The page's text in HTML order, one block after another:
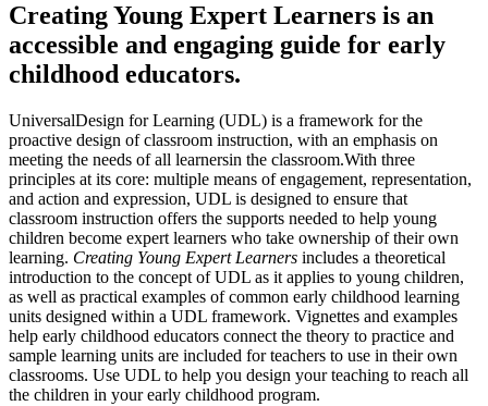
Creating Young Expert Learners is an
accessible and engaging guide for early
childhood educators.
UniversalDesign for Learning (UDL) is a framework for the
proactive design of classroom instruction, with an emphasis on
meeting the needs of all learnersin the classroom.With three
principles at its core: multiple means of engagement, representation,
and action and expression, UDL is designed to ensure that
classroom instruction offers the supports needed to help young
children become expert learners who take ownership of their own
learning. Creating Young Expert Learners includes a theoretical
introduction to the concept of UDL as it applies to young children,
as well as practical examples of common early childhood learning
units designed within a UDL framework. Vignettes and examples
help early childhood educators connect the theory to practice and
sample learning units are included for teachers to use in their own
classrooms. Use UDL to help you design your teaching to reach all
the children in your early childhood program.